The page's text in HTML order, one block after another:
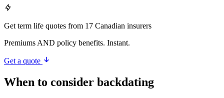
Get term life quotes from 17 Canadian insurers
Premiums AND policy benefits. Instant.
Get a quote
When to consider backdating